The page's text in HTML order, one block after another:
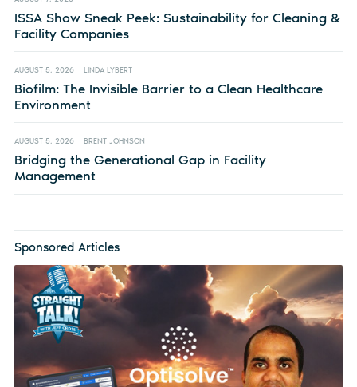
ISSA Show Sneak Peek: Sustainability for Cleaning &
Facility Companies
AUGUST 5, 2026 LINDA LYBERT
Biofilm: The Invisible Barrier to a Clean Healthcare
Environment
AUGUST 5, 2026 BRENT JOHNSON
Bridging the Generational Gap in Facility
Management
Sponsored Articles